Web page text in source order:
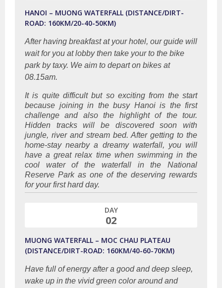
HANOI – MUONG WATERFALL (DISTANCE/DIRT-
ROAD: 160KM/20-40-50KM)
After having breakfast at your hotel, our guide will
wait for you at lobby then take your to the bike
park by taxy. We aim to depart on bikes at
08.15am.
It is quite difficult but so exciting from the start
because joining in the busy Hanoi is the first
challenge and also the highlight of the tour.
Hidden tracks will be discovered soon with
jungle, river and stream bed. After getting to the
home-stay nearby a dreamy waterfall, you will
have a great relax time when swimming in the
cool water of the waterfall in the National
Reserve Park as one of the deserving rewards
for your first hard day.
DAY
02
MUONG WATERFALL – MOC CHAU PLATEAU
(DISTANCE/DIRT-ROAD: 160KM/40-60-70KM)
Have full of energy after a good and deep sleep,
wake up in the vivid green color around and